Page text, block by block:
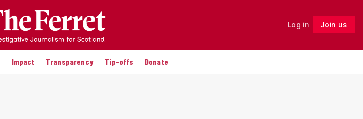
Log in Join us
Impact Transparency Tip-offs Donate
Follow